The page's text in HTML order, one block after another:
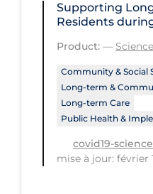
Health Status
Healthcare Re-
Healthcare
Hobby
Hospital Care
Hospital
Supporting
Residents
Product: —
Community & Social
Long-term &
Long-term Care
Public Health &
covid19-
mise à jour: février